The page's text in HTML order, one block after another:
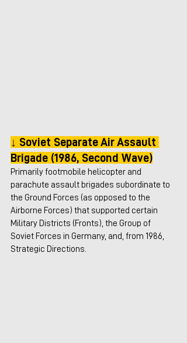
↓ Soviet Separate Air Assault
Brigade (1986, Second Wave)
Primarily footmobile helicopter and
parachute assault brigades subordinate to
the Ground Forces (as opposed to the
Airborne Forces) that supported certain
Military Districts (Fronts), the Group of
Soviet Forces in Germany, and, from 1986,
Strategic Directions.